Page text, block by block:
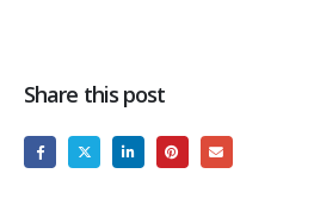
Share this post